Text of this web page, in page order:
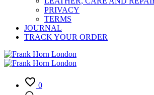
PRIVACY
TERMS
JOURNAL
TRACK YOUR ORDER
0